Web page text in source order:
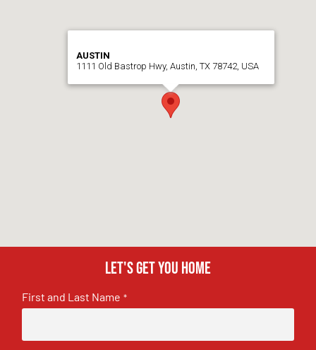
AUSTIN
1111 Old Bastrop Hwy, Austin, TX 78742, USA
Let's get you home
First and Last Name *